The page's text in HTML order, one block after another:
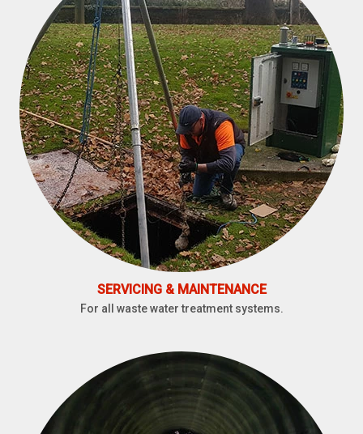
SERVICING & MAINTENANCE
For all waste water treatment systems.